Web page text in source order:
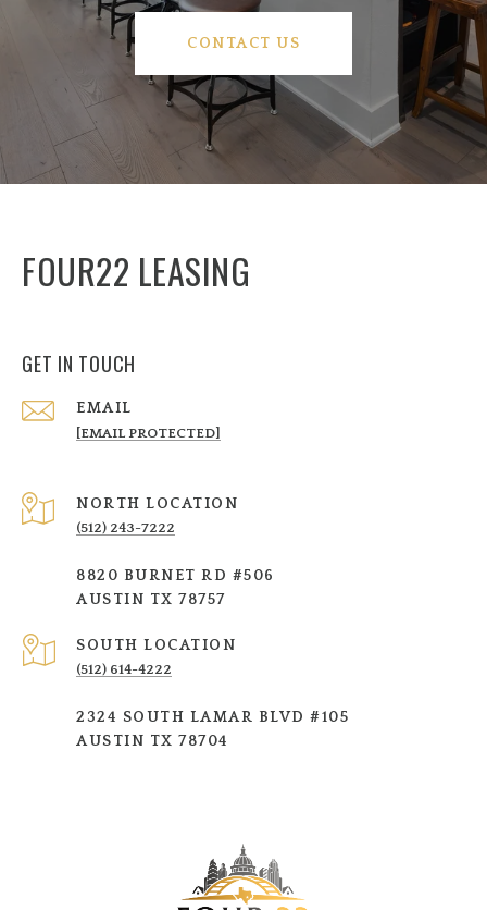
CONTACT US
FOUR22 LEASING
GET IN TOUCH
EMAIL
[EMAIL PROTECTED]
NORTH LOCATION
(512) 243-7222
8820 BURNET RD #506
AUSTIN TX 78757
SOUTH LOCATION
(512) 614-4222
2324 SOUTH LAMAR BLVD #105
AUSTIN TX 78704